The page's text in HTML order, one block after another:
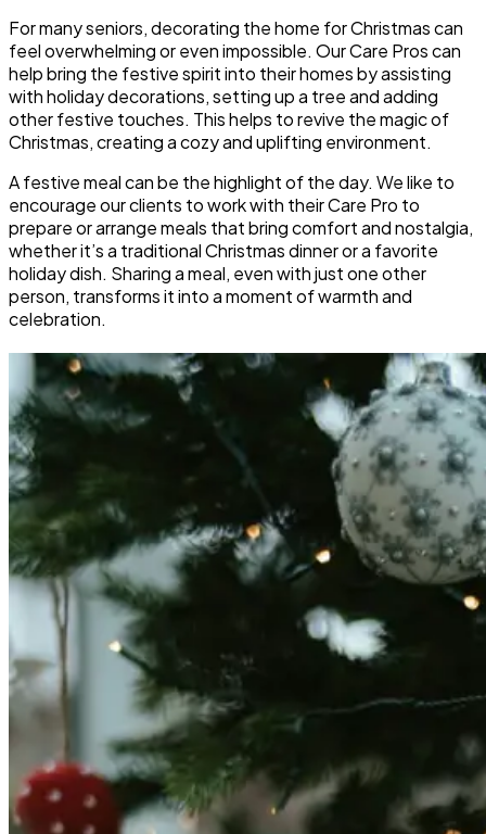
For many seniors, decorating the home for Christmas can
feel overwhelming or even impossible. Our Care Pros can
help bring the festive spirit into their homes by assisting
with holiday decorations, setting up a tree and adding
other festive touches. This helps to revive the magic of
Christmas, creating a cozy and uplifting environment.
A festive meal can be the highlight of the day. We like to
encourage our clients to work with their Care Pro to
prepare or arrange meals that bring comfort and nostalgia,
whether it’s a traditional Christmas dinner or a favorite
holiday dish. Sharing a meal, even with just one other
person, transforms it into a moment of warmth and
celebration.